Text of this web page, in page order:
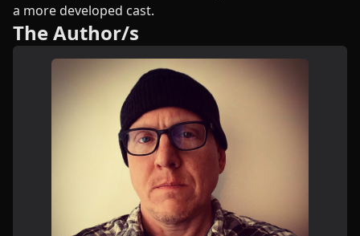
a more developed cast.
The Author/s